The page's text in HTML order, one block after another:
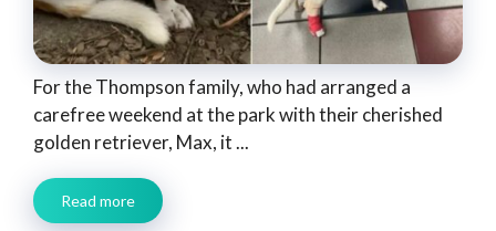
For the Thompson family, who had arranged a
carefree weekend at the park with their cherished
golden retriever, Max, it ...
Read more